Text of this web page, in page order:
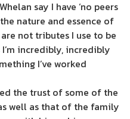
say I have ‘no peers
nature and essence of
not tributes I use to be
incredibly, incredibly
I’ve worked
the trust of some of the
well as that of the family